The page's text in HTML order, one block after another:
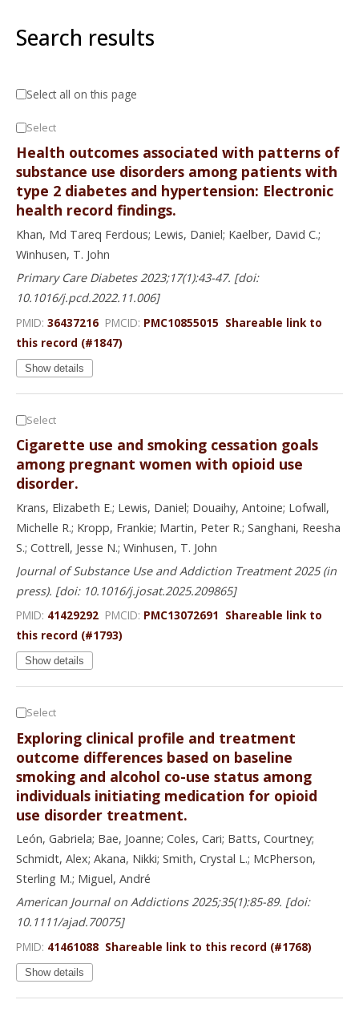
Search results
Select all on this page
Select
Health outcomes associated with patterns of
substance use disorders among patients with
type 2 diabetes and hypertension: Electronic
health record findings.
Khan, Md Tareq Ferdous; Lewis, Daniel; Kaelber, David C.;
Winhusen, T. John
Primary Care Diabetes 2023;17(1):43-47. [doi:
10.1016/j.pcd.2022.11.006]
PMID: 36437216 PMCID: PMC10855015 Shareable link to
this record (#1847)
Show details
Select
Cigarette use and smoking cessation goals
among pregnant women with opioid use
disorder.
Krans, Elizabeth E.; Lewis, Daniel; Douaihy, Antoine; Lofwall,
Michelle R.; Kropp, Frankie; Martin, Peter R.; Sanghani, Reesha
S.; Cottrell, Jesse N.; Winhusen, T. John
Journal of Substance Use and Addiction Treatment 2025 (in
press). [doi: 10.1016/j.josat.2025.209865]
PMID: 41429292 PMCID: PMC13072691 Shareable link to
this record (#1793)
Show details
Select
Exploring clinical profile and treatment
outcome differences based on baseline
smoking and alcohol co-use status among
individuals initiating medication for opioid
use disorder treatment.
León, Gabriela; Bae, Joanne; Coles, Cari; Batts, Courtney;
Schmidt, Alex; Akana, Nikki; Smith, Crystal L.; McPherson,
Sterling M.; Miguel, André
American Journal on Addictions 2025;35(1):85-89. [doi:
10.1111/ajad.70075]
PMID: 41461088 Shareable link to this record (#1768)
Show details